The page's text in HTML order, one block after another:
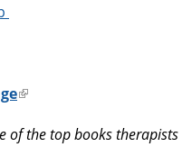
(link
external)
of the top books therapists